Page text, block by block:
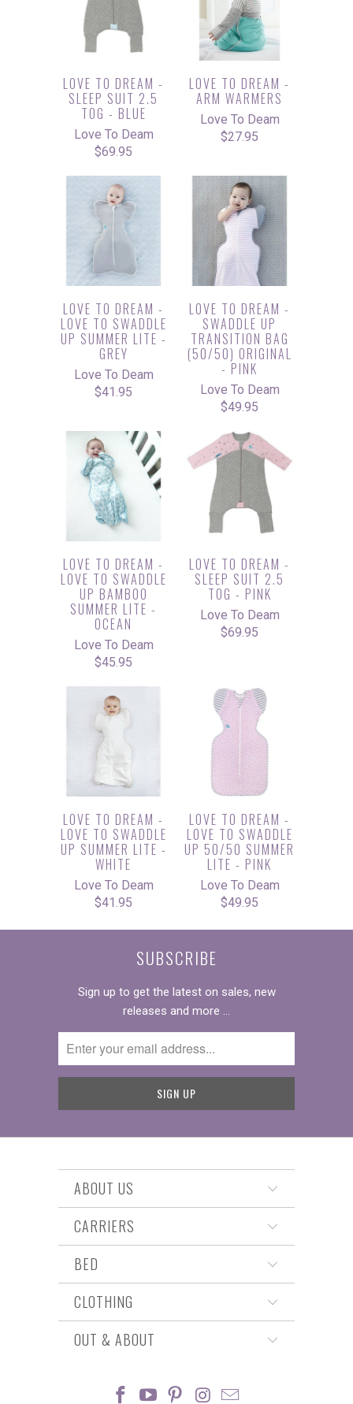
LOVE TO DREAM -
SLEEP SUIT 2.5
TOG - BLUE
Love To Deam
$69.95
LOVE TO DREAM -
ARM WARMERS
Love To Deam
$27.95
LOVE TO DREAM -
LOVE TO SWADDLE
UP SUMMER LITE -
GREY
Love To Deam
$41.95
LOVE TO DREAM -
SWADDLE UP
TRANSITION BAG
(50/50) ORIGINAL
- PINK
Love To Deam
$49.95
LOVE TO DREAM -
LOVE TO SWADDLE
UP BAMBOO
SUMMER LITE -
OCEAN
Love To Deam
$45.95
LOVE TO DREAM -
SLEEP SUIT 2.5
TOG - PINK
Love To Deam
$69.95
LOVE TO DREAM -
LOVE TO SWADDLE
UP SUMMER LITE -
WHITE
Love To Deam
$41.95
LOVE TO DREAM -
LOVE TO SWADDLE
UP 50/50 SUMMER
LITE - PINK
Love To Deam
$49.95
SUBSCRIBE
Sign up to get the latest on sales, new
releases and more …
ABOUT US
CARRIERS
BED
CLOTHING
OUT & ABOUT